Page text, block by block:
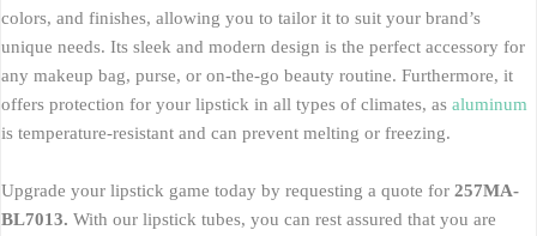
colors, and finishes, allowing you to tailor it to suit your brand’s
unique needs. Its sleek and modern design is the perfect accessory for
any makeup bag, purse, or on-the-go beauty routine. Furthermore, it
offers protection for your lipstick in all types of climates, as aluminum
is temperature-resistant and can prevent melting or freezing.
Upgrade your lipstick game today by requesting a quote for 257MA-
BL7013. With our lipstick tubes, you can rest assured that you are